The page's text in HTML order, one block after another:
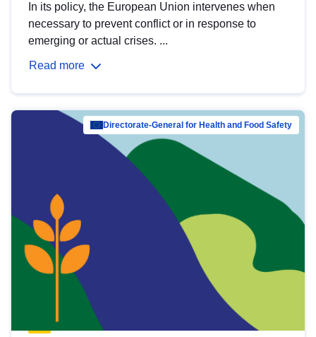
In its policy, the European Union intervenes when
necessary to prevent conflict or in response to
emerging or actual crises. ...
Read more
Directorate-General for Health and Food Safety